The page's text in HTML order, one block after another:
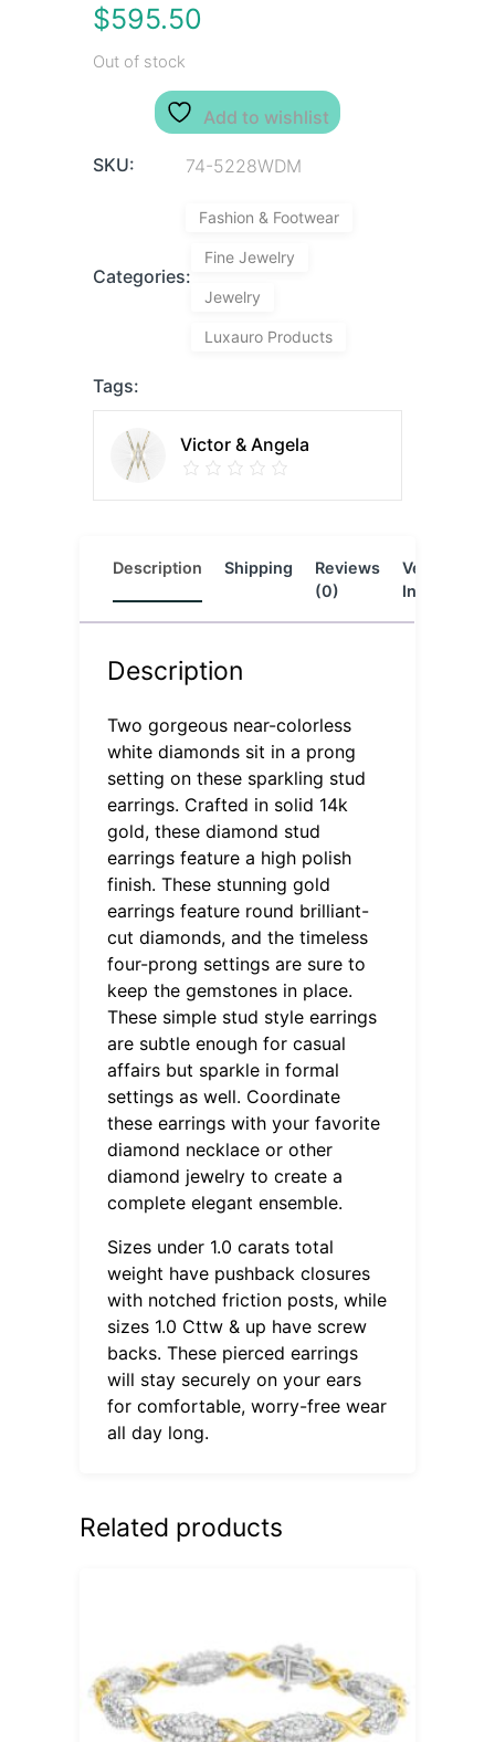
$595.50
Out of stock
Add to wishlist
SKU: 74-5228WDM
Categories:
Fashion & Footwear
Fine Jewelry
Jewelry
Luxauro Products
Tags:
Victor & Angela
Description Shipping
Reviews
(0)
Vendor
Info
Description
Two gorgeous near-colorless
white diamonds sit in a prong
setting on these sparkling stud
earrings. Crafted in solid 14k
gold, these diamond stud
earrings feature a high polish
finish. These stunning gold
earrings feature round brilliant-
cut diamonds, and the timeless
four-prong settings are sure to
keep the gemstones in place.
These simple stud style earrings
are subtle enough for casual
affairs but sparkle in formal
settings as well. Coordinate
these earrings with your favorite
diamond necklace or other
diamond jewelry to create a
complete elegant ensemble.
Sizes under 1.0 carats total
weight have pushback closures
with notched friction posts, while
sizes 1.0 Cttw & up have screw
backs. These pierced earrings
will stay securely on your ears
for comfortable, worry-free wear
all day long.
Related products